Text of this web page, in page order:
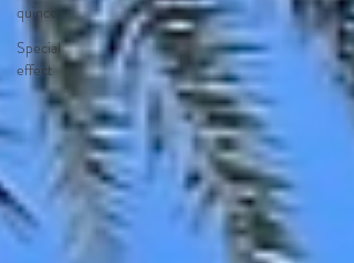
quince
Special
effect